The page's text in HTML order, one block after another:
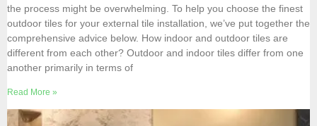
the process might be overwhelming. To help you choose the finest
outdoor tiles for your external tile installation, we’ve put together the
comprehensive advice below. How indoor and outdoor tiles are
different from each other? Outdoor and indoor tiles differ from one
another primarily in terms of
Read More »